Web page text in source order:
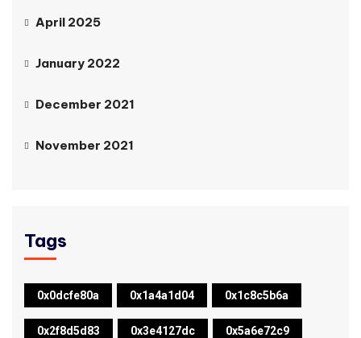
April 2025
January 2022
December 2021
November 2021
Tags
0x0dcfe80a 0x1a4a1d04 0x1c8c5b6a
0x2f8d5d83 0x3e4127dc 0x5a6e72c9